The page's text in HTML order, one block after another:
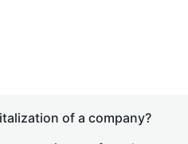
of a company?